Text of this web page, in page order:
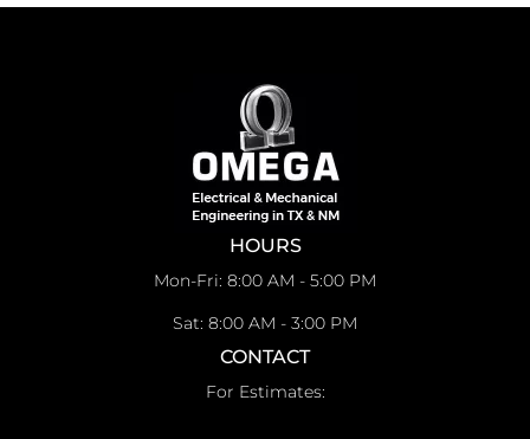
HOURS
Mon-Fri: 8:00 AM - 5:00 PM
Sat: 8:00 AM - 3:00 PM
CONTACT
For Estimates: